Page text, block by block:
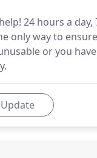
24 hours a
only way to
or you
Update